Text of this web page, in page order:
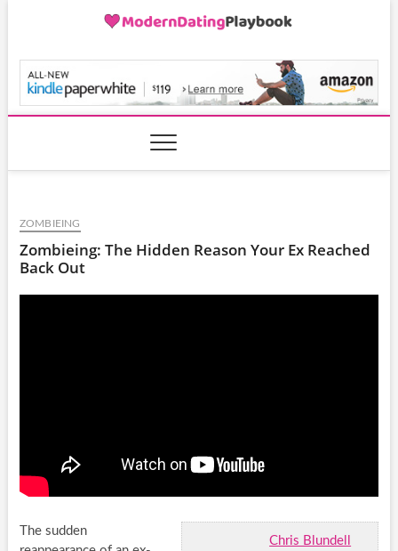
ZOMBIEING
Zombieing: The Hidden Reason Your Ex Reached
Back Out
Chris Blundell
The sudden